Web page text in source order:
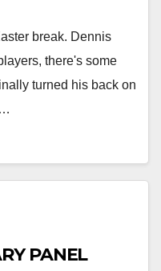
break. Dennis
there's some
turned his back on
PANEL